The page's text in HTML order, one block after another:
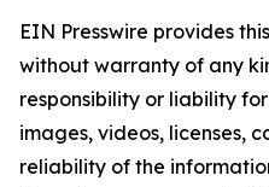
EIN Presswire provides
without warranty of any
responsibility or liability
images, videos, licenses,
reliability of the